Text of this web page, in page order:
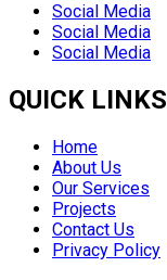
Social Media
Social Media
Social Media
QUICK LINKS
Home
About Us
Our Services
Projects
Contact Us
Privacy Policy